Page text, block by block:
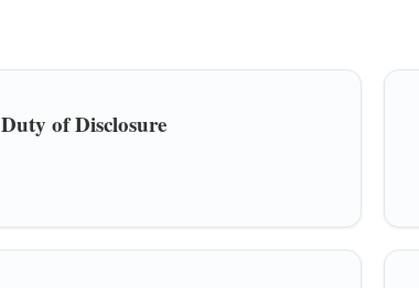
Duty of Disclosure